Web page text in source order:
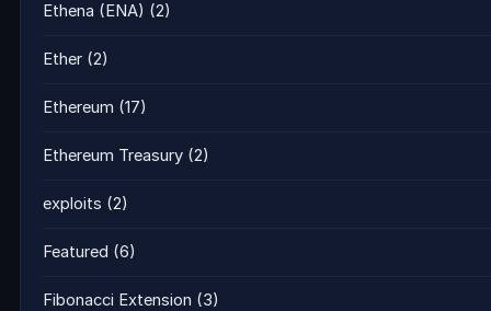
Ethena (ENA) (2)
Ether (2)
Ethereum (17)
Ethereum Treasury (2)
exploits (2)
Featured (6)
Fibonacci Extension (3)